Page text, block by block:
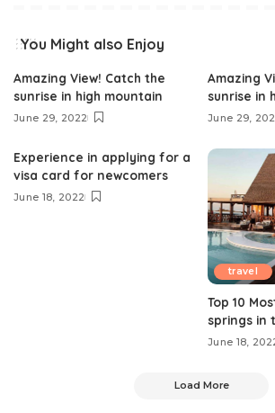
You Might also Enjoy
Amazing View! Catch the
sunrise in high mountain
June 29, 2022
Amazing
sunrise in
June 29,
Experience in applying for a
visa card for newcomers
June 18, 2022
travel
Top 10
springs in
June 18,
Load More